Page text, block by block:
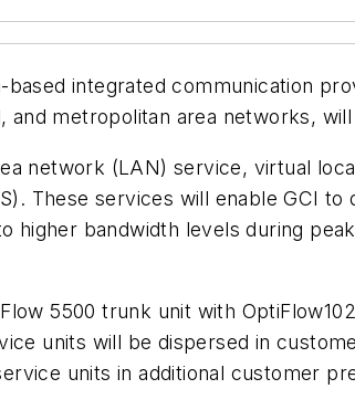
integrated communication
metropolitan area networks,
network (LAN) service, virtual
These services will enable GCI
bandwidth levels during
5500 trunk unit with
units will be dispersed in
units in additional customer